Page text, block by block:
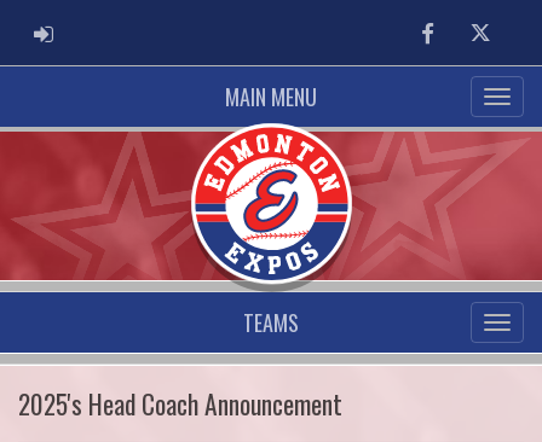
ADMIN LOGIN FacebookTwitter
MAIN MENU
TEAMS
2025's Head Coach Announcement